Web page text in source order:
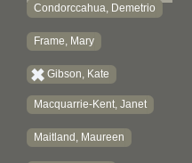
Condorccahua, Demetrio
Frame, Mary
Gibson, Kate
Macquarrie-Kent, Janet
Maitland, Maureen